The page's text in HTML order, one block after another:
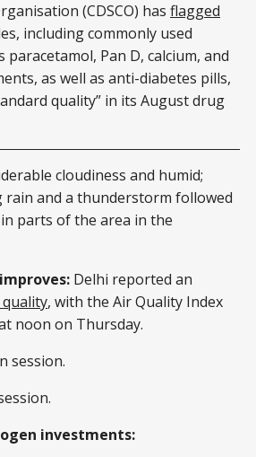
(CDSCO) has flagged
including commonly used
paracetamol, Pan D, calcium, and
as well as anti-diabetes pills,
quality” in its August drug
cloudiness and humid;
rain and a thunderstorm followed
parts of the area in the
Delhi reported an
, with the Air Quality Index
noon on Thursday.
session.
investments: